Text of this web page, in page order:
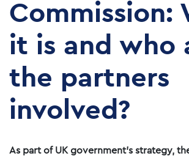
Commission:
it is and who
the partners
involved?
As part of UK government’s strategy,